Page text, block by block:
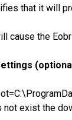
that it will
cause the
not exist the